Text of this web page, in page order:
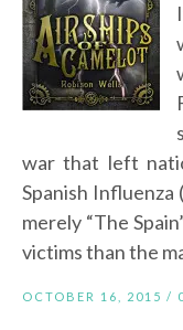
war that left
Spanish Influenza
merely “The
victims than the
OCTOBER 16, 2015 /